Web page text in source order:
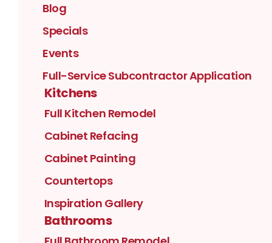
Blog
Specials
Events
Full-Service Subcontractor Application
Kitchens
Full Kitchen Remodel
Cabinet Refacing
Cabinet Painting
Countertops
Inspiration Gallery
Bathrooms